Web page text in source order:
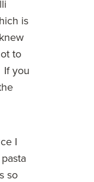
is
to
If you
I
so